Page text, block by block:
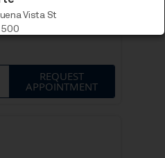
Suite 105, New
10022
REQUEST
APPOINTMENT